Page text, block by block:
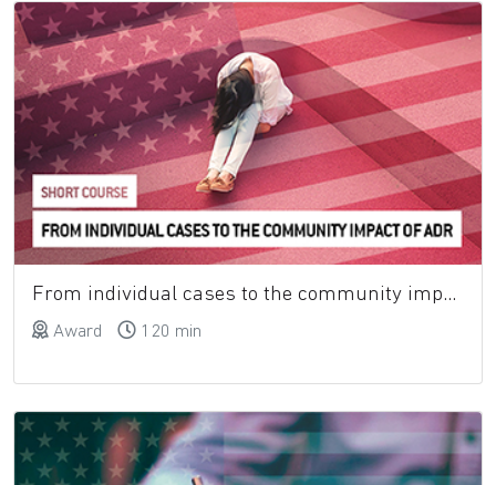
From individual cases to the community impact of adverse drug reactions: measuring tools
Award 120 min